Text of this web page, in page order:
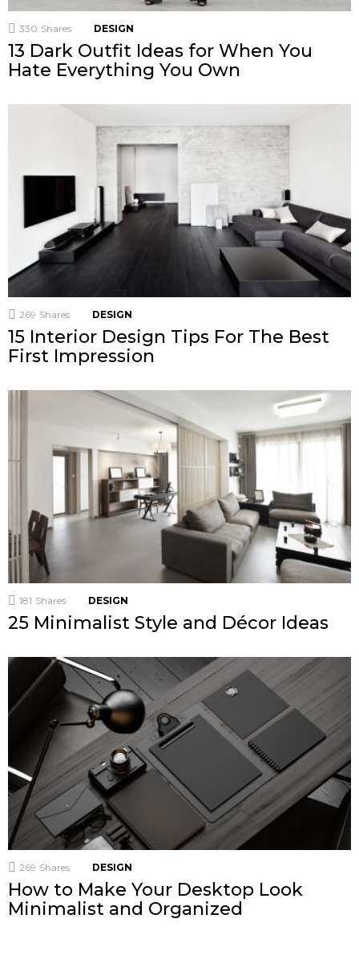
330 Shares DESIGN
13 Dark Outfit Ideas for When You
Hate Everything You Own
269 Shares DESIGN
15 Interior Design Tips For The Best
First Impression
181 Shares DESIGN
25 Minimalist Style and Décor Ideas
269 Shares DESIGN
How to Make Your Desktop Look
Minimalist and Organized